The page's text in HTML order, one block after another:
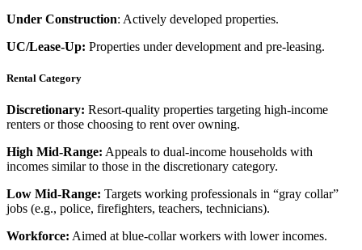
Under Construction: Actively developed properties.
UC/Lease-Up: Properties under development and pre-leasing.
Rental Category
Discretionary: Resort-quality properties targeting high-income
renters or those choosing to rent over owning.
High Mid-Range: Appeals to dual-income households with
incomes similar to those in the discretionary category.
Low Mid-Range: Targets working professionals in “gray collar”
jobs (e.g., police, firefighters, teachers, technicians).
Workforce: Aimed at blue-collar workers with lower incomes.